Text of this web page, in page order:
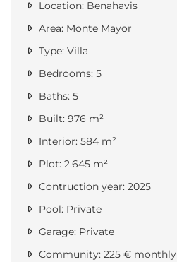
Location: Benahavis
Area: Monte Mayor
Type: Villa
Bedrooms: 5
Baths: 5
Built: 976 m²
Interior: 584 m²
Plot: 2.645 m²
Contruction year: 2025
Pool: Private
Garage: Private
Community: 225 € monthly